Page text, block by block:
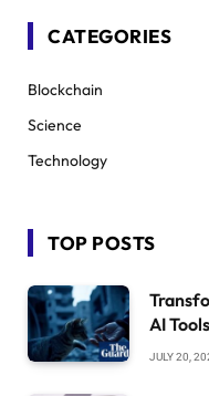
CATEGORIES
Blockchain
Science
Technology
TOP POSTS
AI
JULY 20,